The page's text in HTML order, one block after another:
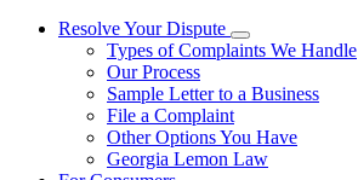
Resolve Your Dispute
Subnavigation
toggle
Resolve
Dispute
Types of Complaints We Handle
Our Process
Sample Letter to a Business
File a Complaint
Other Options You Have
Georgia Lemon Law